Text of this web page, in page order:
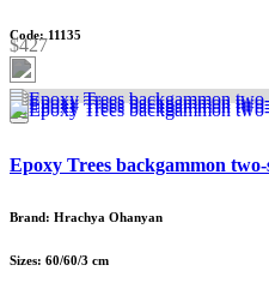
Code: 11135
$427
Epoxy Trees backgammon two-
Brand: Hrachya Ohanyan
Sizes: 60/60/3 cm